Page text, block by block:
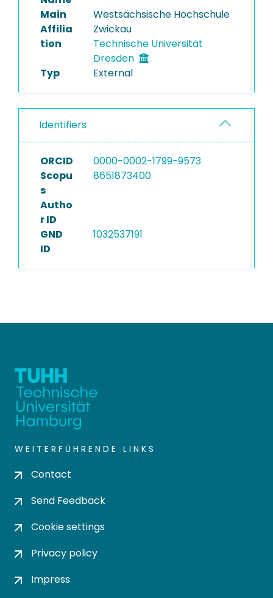
Main
Affilia
tion
Westsächsische Hochschule
Zwickau
Technische Universität
Dresden
Typ
External
Identifiers
ORCID
0000-0002-1799-9573
Scopu
s
Autho
r ID
8651873400
GND
ID
1032537191
WEITERFÜHRENDE LINKS
Contact
Send Feedback
Cookie settings
Privacy policy
Impress